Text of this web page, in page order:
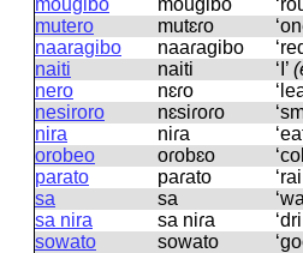
mougibo
mouɡibo
mutero
mutɛɾo
naaragibo
naaɾaɡibo
naiti
naiti ‘I’
nero
nɛɾo
nesiroro
nɛsiɾoɾo
nira
niɾa
orobeo
oɾobɛo
parato
paɾato
sa
sa
sa nira
sa niɾa
sowato
sowato